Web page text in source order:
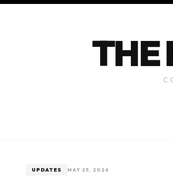
THE
UPDATES MAY 25, 2026